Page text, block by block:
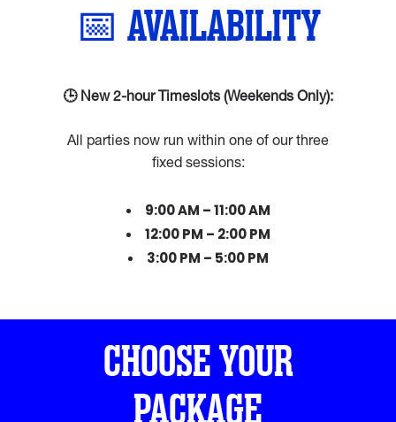
📅 AVAILABILITY
🕒 New 2-hour Timeslots (Weekends Only):
All parties now run within one of our three
fixed sessions:
9:00 AM – 11:00 AM
12:00 PM – 2:00 PM
3:00 PM – 5:00 PM
CHOOSE YOUR
PACKAGE